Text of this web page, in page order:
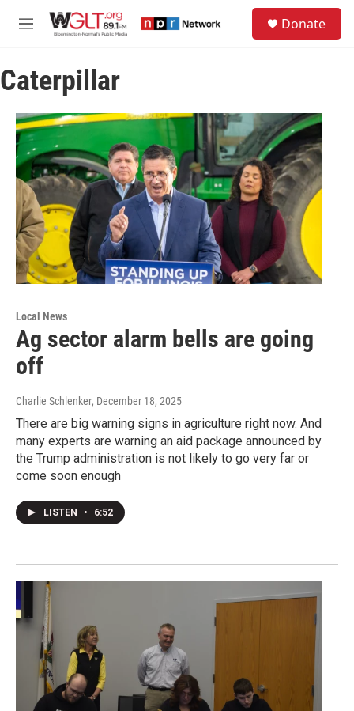
M
u
Donate
Caterpillar
Local News
Ag sector alarm bells are going
off
Charlie Schlenker, December 18, 2025
There are big warning signs in agriculture right now. And
many experts are warning an aid package announced by
the Trump administration is not likely to go very far or
come soon enough
LISTEN • 6:52